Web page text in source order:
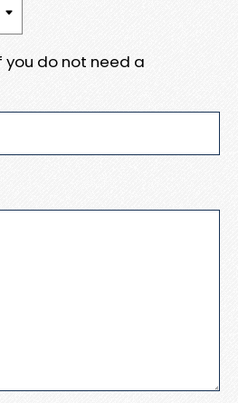
you do not need a